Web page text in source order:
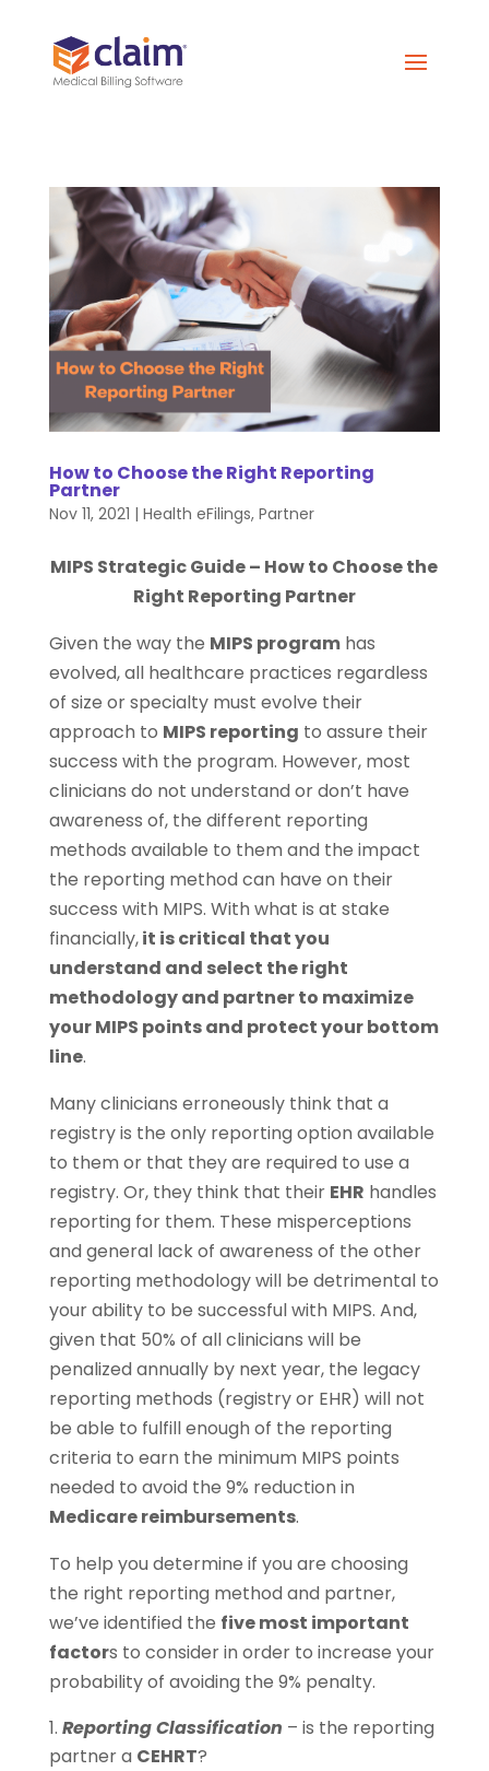
How to Choose the Right Reporting
Partner
Nov 11, 2021 | Health eFilings, Partner
MIPS Strategic Guide – How to Choose the
Right Reporting Partner
Given the way the MIPS programhas
evolved, all healthcare practices regardless
of size or specialty must evolve their
approach to MIPS reporting to assure their
success with the program. However, most
clinicians do not understand or don’t have
awareness of, the different reporting
methods available to them and the impact
the reporting method can have on their
success with MIPS. With what is at stake
financially,it is critical that you
understand and select the right
methodology and partner to maximize
your MIPS points and protect your bottom
line.
Many clinicians erroneously think that a
registry is the only reporting option available
to them or that they are required to use a
registry. Or, they think that their EHR handles
reporting for them. These misperceptions
and general lack of awareness of the other
reporting methodology will be detrimental to
your ability to be successful with MIPS. And,
given that 50% of all clinicians will be
penalized annually by next year, the legacy
reporting methods (registry or EHR) will not
be able to fulfill enough of the reporting
criteria to earn the minimum MIPS points
needed to avoid the 9% reduction in
Medicare reimbursements.
To help you determine if you are choosing
the right reporting method and partner,
we’ve identified the five most important
factors to consider in order to increase your
probability of avoiding the 9% penalty.
Reporting Classification – is the reporting
partner a CEHRT?